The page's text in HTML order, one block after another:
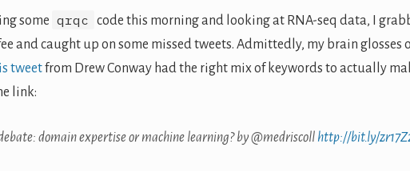
some qrqc
code this morning and looking at RNA-seq data, I
and caught up on some missed tweets. Admittedly, my brain glosses
tweetfrom Drew Conway had the right mix of keywords to actually
link:
domain expertise or machine learning? by @medriscoll http://bit.ly/